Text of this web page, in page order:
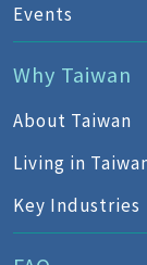
Events
Why Taiwan
About Taiwan
Living in
Key Industries